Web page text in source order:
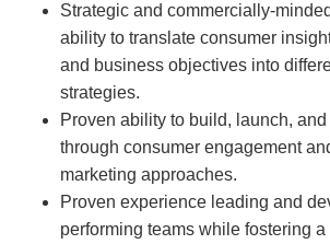
Strategic and commercially-
ability to translate consumer
and business objectives into
strategies.
Proven ability to build, launch,
through consumer engagement
marketing approaches.
Proven experience leading and
performing teams while fostering a